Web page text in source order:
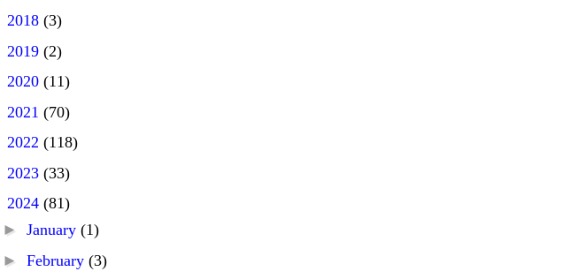
2018 (3)
2019 (2)
2020 (11)
2021 (70)
2022 (118)
2023 (33)
2024 (81)
► January (1)
► February (3)